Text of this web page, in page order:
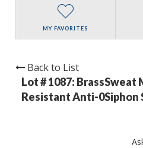
MY FAVORITES
Back to List
Lot # 1087: BrassSweat
Resistant Anti-0Siphon